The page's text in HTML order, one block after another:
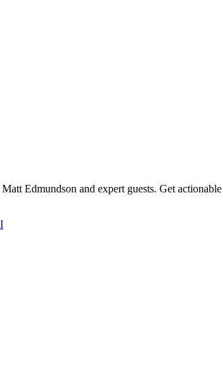
Edmundson and expert guests. Get